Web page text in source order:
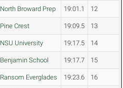
North Broward Prep 19:01.1 12
Pine Crest 19:09.5 13
NSU University 19:17.5 14
Benjamin School 19:17.7 15
Ransom Everglades 19:23.6 16